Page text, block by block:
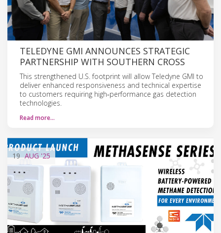
TELEDYNE GMI ANNOUNCES STRATEGIC
PARTNERSHIP WITH SOUTHERN CROSS
This strengthened U.S. footprint will allow Teledyne GMI to
deliver enhanced responsiveness and technical expertise
to customers requiring high‑performance gas detection
technologies.
Read more…
19 AUG'25